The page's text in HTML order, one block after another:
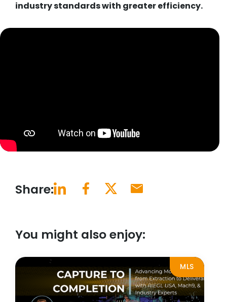
industry standards with greater efficiency.
Share:
You might also enjoy:
MLS